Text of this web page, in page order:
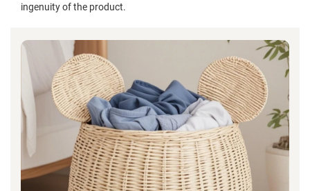
ingenuity of the product.